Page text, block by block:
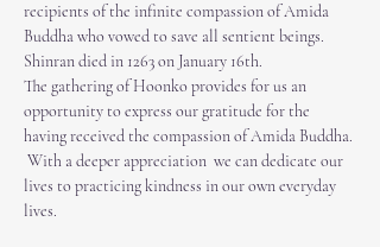
recipients of the infinite compassion of Amida
Buddha who vowed to save all sentient beings.
Shinran died in 1263 on January 16th.
The gathering of Hoonko provides for us an
opportunity to express our gratitude for the
having received the compassion of Amida Buddha.
With a deeper appreciation  we can dedicate our
lives to practicing kindness in our own everyday
lives.